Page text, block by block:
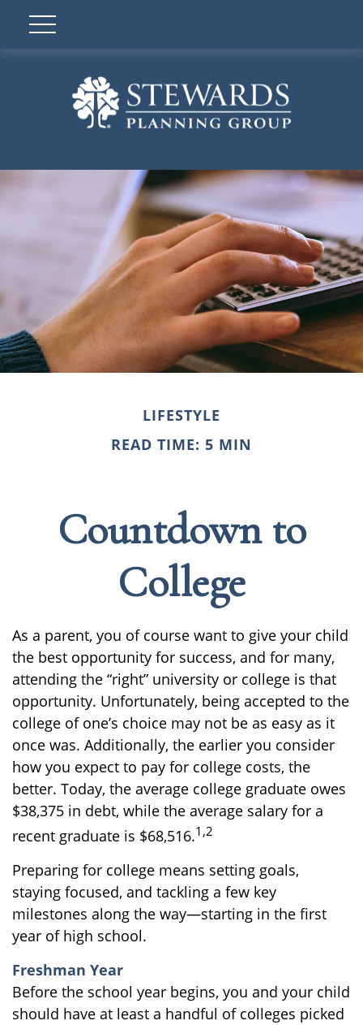
LIFESTYLE
READ TIME: 5 MIN
Countdown to
College
As a parent, you of course want to give your child
the best opportunity for success, and for many,
attending the “right” university or college is that
opportunity. Unfortunately, being accepted to the
college of one’s choice may not be as easy as it
once was. Additionally, the earlier you consider
how you expect to pay for college costs, the
better. Today, the average college graduate owes
$38,375 in debt, while the average salary for a
recent graduate is $68,516.1,2
Preparing for college means setting goals,
staying focused, and tackling a few key
milestones along the way—starting in the first
year of high school.
Freshman Year
Before the school year begins, you and your child
should have at least a handful of colleges picked